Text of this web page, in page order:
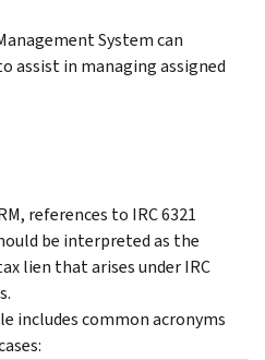
System can
assist in managing assigned
references to IRC 6321
be interpreted as the
lien that arises under IRC
includes common acronyms